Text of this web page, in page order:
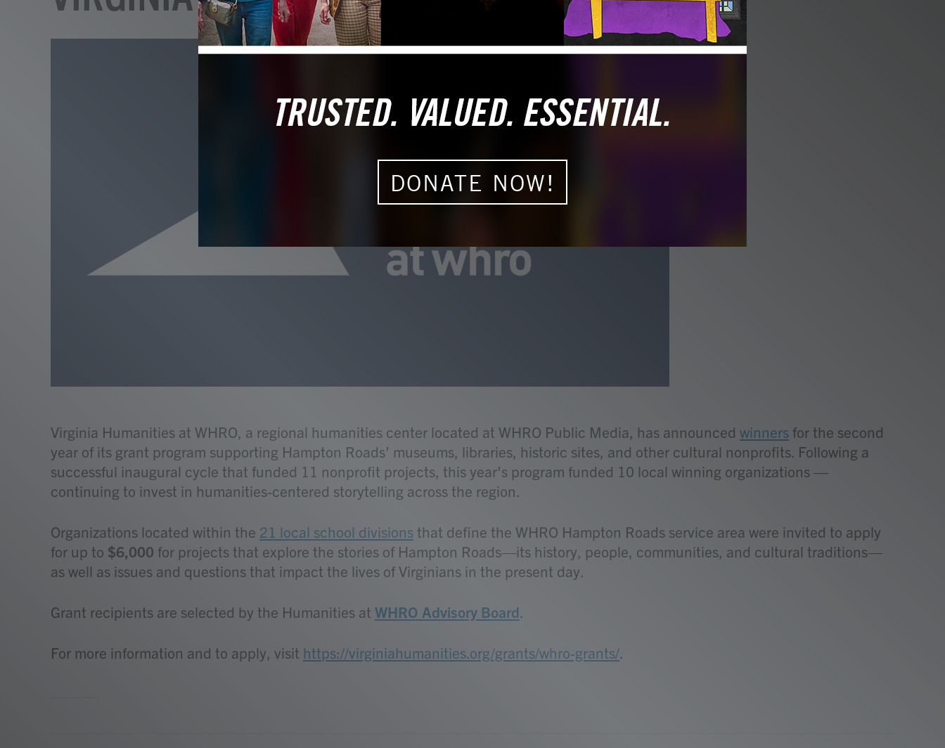
Virginia Humanities at WHRO, a regional humanities center located at WHRO Public Media, has announced winners for the second
year of its grant program supporting Hampton Roads’ museums, libraries, historic sites, and other cultural nonprofits. Following a
successful inaugural cycle that funded 11 nonprofit projects, this year's program funded 10 local winning organizations —
continuing to invest in humanities-centered storytelling across the region.
Organizations located within the 21 local school divisionsthat define the WHRO Hampton Roads service area were invited to apply
for up to $6,000 for projects that explore the stories of Hampton Roads—its history, people, communities, and cultural traditions—
as well as issues and questions that impact the lives of Virginians in the present day.
Grant recipients are selected by the Humanities at WHRO Advisory Board
For more information and to apply, visit https://virginiahumanities.org/grants/whro-grants/
DONATE NOW!